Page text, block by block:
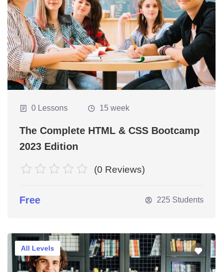
0 Lessons 15 week
The Complete HTML & CSS Bootcamp
2023 Edition
(0 Reviews)
Free 225 Students
All Levels